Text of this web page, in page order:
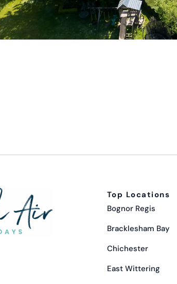
Top Locations
Bognor Regis
Bracklesham Bay
Chichester
East Wittering